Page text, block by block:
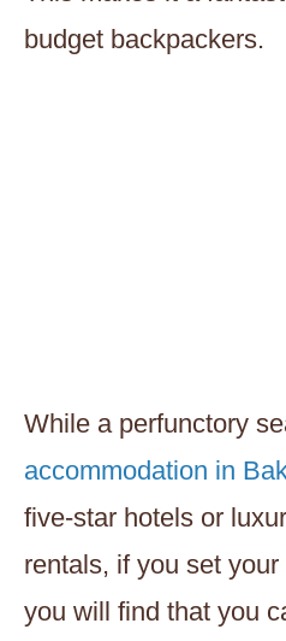
budget backpackers.
While a perfunctory
accommodation in
five-star hotels or
rentals, if you set
you will find that you